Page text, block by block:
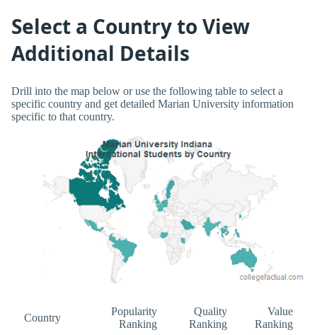
Select a Country to View
Additional Details
Drill into the map below or use the following table to select a
specific country and get detailed Marian University information
specific to that country.
Country
Popularity
Ranking
Quality
Ranking
Value
Ranking